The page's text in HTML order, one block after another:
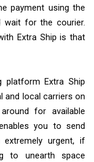
payment using the
wait for the courier.
Extra Ship is that
platform Extra Ship
and local carriers on
for available
you to send
urgent, if
to unearth space